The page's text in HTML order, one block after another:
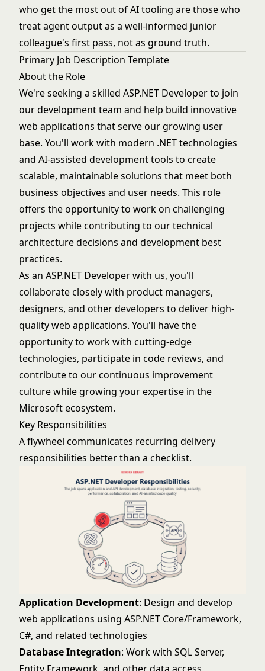
who get the most out of AI tooling are those who
treat agent output as a well-informed junior
colleague's first pass, not as ground truth.
Primary Job Description Template
About the Role
We're seeking a skilled ASP.NET Developer to join
our development team and help build innovative
web applications that serve our growing user
base. You'll work with modern .NET technologies
and AI-assisted development tools to create
scalable, maintainable solutions that meet both
business objectives and user needs. This role
offers the opportunity to work on challenging
projects while contributing to our technical
architecture decisions and development best
practices.
As an ASP.NET Developer with us, you'll
collaborate closely with product managers,
designers, and other developers to deliver high-
quality web applications. You'll have the
opportunity to work with cutting-edge
technologies, participate in code reviews, and
contribute to our continuous improvement
culture while growing your expertise in the
Microsoft ecosystem.
Key Responsibilities
A flywheel communicates recurring delivery
responsibilities better than a checklist.
Application Development: Design and develop
web applications using ASP.NET Core/Framework,
C#, and related technologies
Database Integration: Work with SQL Server,